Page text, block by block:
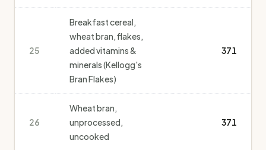
25
Breakfast cereal,
wheat bran, flakes,
added vitamins &
minerals (Kellogg's
Bran Flakes)
371
26
Wheat bran,
unprocessed,
uncooked
371